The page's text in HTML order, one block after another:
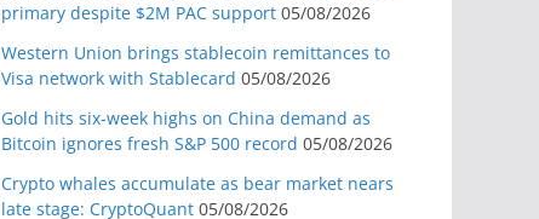
primary despite $2M PAC support 05/08/2026
Western Union brings stablecoin remittances to
Visa network with Stablecard 05/08/2026
Gold hits six-week highs on China demand as
Bitcoin ignores fresh S&P 500 record 05/08/2026
Crypto whales accumulate as bear market nears
late stage: CryptoQuant 05/08/2026